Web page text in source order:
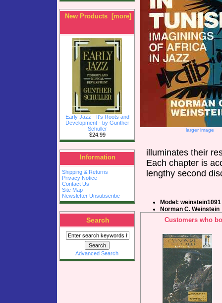
New Products [more]
Early Jazz - It's Roots and
Development - by Gunther
Schuller
$24.99
Information
Shipping & Returns
Privacy Notice
Contact Us
Site Map
Newsletter Unsubscribe
Search
Advanced Search
larger image
illuminates their
Each chapter is
lengthy second
Model: weinstein1091
Norman C. Weinstein
Customers who